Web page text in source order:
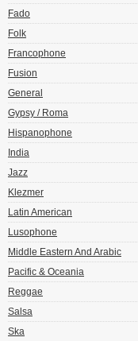
Fado
Folk
Francophone
Fusion
General
Gypsy / Roma
Hispanophone
India
Jazz
Klezmer
Latin American
Lusophone
Middle Eastern And Arabic
Pacific & Oceania
Reggae
Salsa
Ska